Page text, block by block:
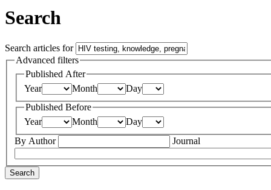
Search
Search articles for
Advanced filters
Published After
Year
Month
Day
Published Before
Year
Month
Day
By Author
Journal
Search